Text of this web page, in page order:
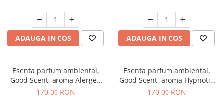
ADAUGA IN COS ADAUGA IN COS
Esenta parfum ambiental,
Good Scent, aroma Alergen
Free Deo2 Aromatic, 200 g
170,00 RON
Esenta parfum ambiental,
Good Scent, aroma Hypnotic
Jasmine, 200 g
170,00 RON